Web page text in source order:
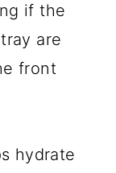
if the
are
front
hydrate